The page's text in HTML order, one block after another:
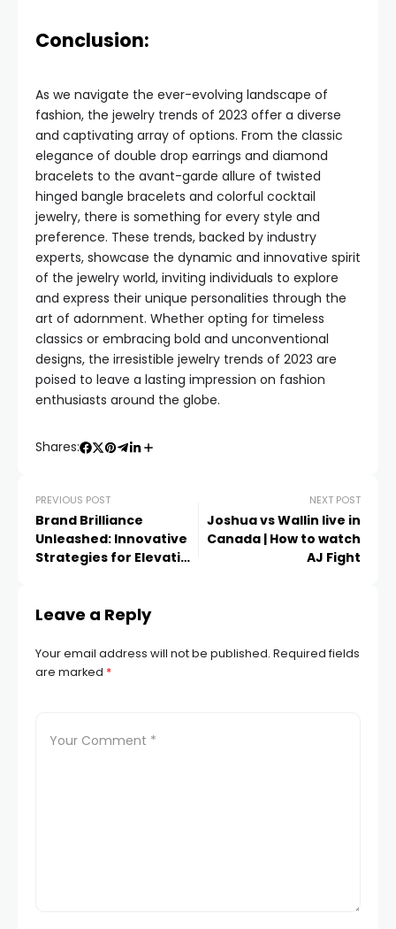
Conclusion:
As we navigate the ever-evolving landscape of
fashion, the jewelry trends of 2023 offer a diverse
and captivating array of options. From the classic
elegance of double drop earrings and diamond
bracelets to the avant-garde allure of twisted
hinged bangle bracelets and colorful cocktail
jewelry, there is something for every style and
preference. These trends, backed by industry
experts, showcase the dynamic and innovative spirit
of the jewelry world, inviting individuals to explore
and express their unique personalities through the
art of adornment. Whether opting for timeless
classics or embracing bold and unconventional
designs, the irresistible jewelry trends of 2023 are
poised to leave a lasting impression on fashion
enthusiasts around the globe.
Shares:
PREVIOUS POST
Brand Brilliance
Unleashed: Innovative
Strategies for Elevating
Through Creative
NEXT POST
Joshua vs Wallin live in
Canada | How to watch
AJ Fight
Leave a Reply
Your email address will not be published. Required fields
are marked *